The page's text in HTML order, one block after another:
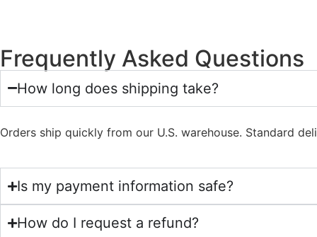
Frequently Asked Questions
How long does shipping take?
Orders ship quickly from our U.S. warehouse. Standard
Is my payment information safe?
How do I request a refund?